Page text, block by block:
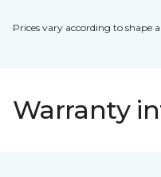
Prices vary according to shape
Warranty